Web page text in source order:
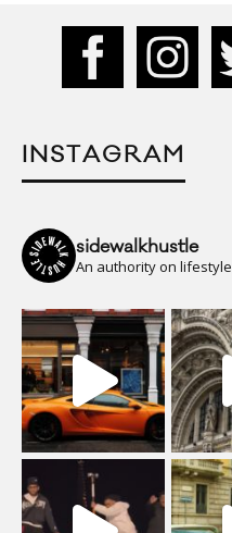
INSTAGRAM
sidewalkhustle
An authority on lifestyle